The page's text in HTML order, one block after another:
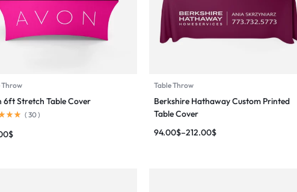
Throw
6ft Stretch Table Cover
( 30)
$
Table Throw
Berkshire Hathaway Custom Printed
Table Cover
94.00$–212.00$